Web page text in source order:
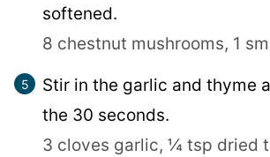
softened.
8 chestnut mushrooms, 1
Stir in the garlic and thyme
the 30 seconds.
3 cloves garlic, ¼ tsp dried